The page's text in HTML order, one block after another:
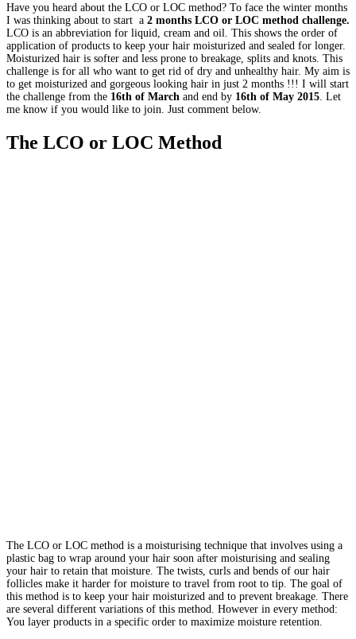
Have you heard about the LCO or LOC method? To face the winter months
I was thinking about to start a 2 months LCO or LOC method challenge.
LCO is an abbreviation for liquid, cream and oil. This shows the order of
application of products to keep your hair moisturized and sealed for longer.
Moisturized hair is softer and less prone to breakage, splits and knots. This
challenge is for all who want to get rid of dry and unhealthy hair. My aim is
to get moisturized and gorgeous looking hair in just 2 months !!! I will start
the challenge from the 16th of March and end by 16th of May 2015 . Let
me know if you would like to join. Just comment below.
The LCO or LOC Method
The LCO or LOC method is a moisturising technique that involves using a
plastic bag to wrap around your hair soon after moisturising and sealing
your hair to retain that moisture. The twists, curls and bends of our hair
follicles make it harder for moisture to travel from root to tip. The goal of
this method is to keep your hair moisturized and to prevent breakage. There
are several different variations of this method. However in every method:
You layer products in a specific order to maximize moisture retention.